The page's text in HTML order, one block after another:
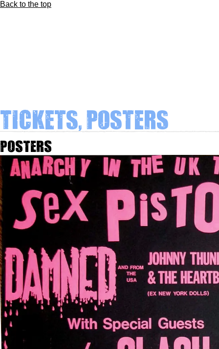
Back to the top
Tickets, Posters
Posters